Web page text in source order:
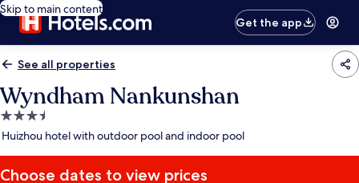
Skip to main content
Get the app
See all properties
Wyndham Nankunshan
3.5
star
Huizhou hotel with outdoor pool and indoor pool
Choose dates to view prices